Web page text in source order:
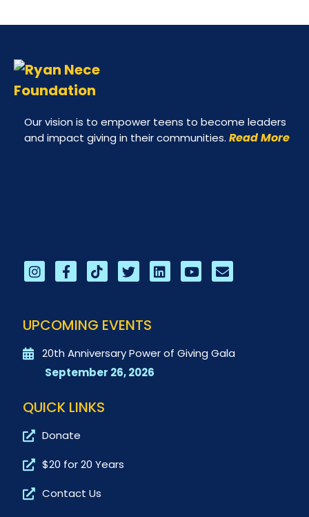
Our vision is to empower teens to become leaders
and impact giving in their communities. Read More
UPCOMING EVENTS
20th Anniversary Power of Giving Gala
September 26, 2026
QUICK LINKS
Donate
$20 for 20 Years
Contact Us